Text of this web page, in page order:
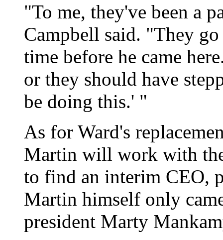
"To me, they've been a
Campbell said. "They
time before he came
or they should have
be doing this.' "
As for Ward's
Martin will work with
to find an interim CEO,
Martin himself only
president Marty